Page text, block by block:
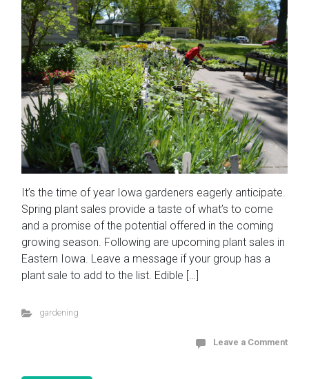
It’s the time of year Iowa gardeners eagerly anticipate.
Spring plant sales provide a taste of what’s to come
and a promise of the potential offered in the coming
growing season. Following are upcoming plant sales in
Eastern Iowa. Leave a message if your group has a
plant sale to add to the list. Edible […]
gardening
Leave a Comment